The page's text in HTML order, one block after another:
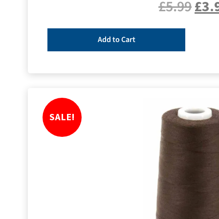
£5.99£
Add to Cart
SALE!